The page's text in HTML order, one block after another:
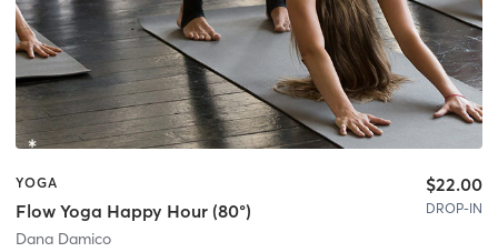
YOGA
Flow Yoga Happy Hour (80°)
Dana Damico
$22.00
DROP-IN